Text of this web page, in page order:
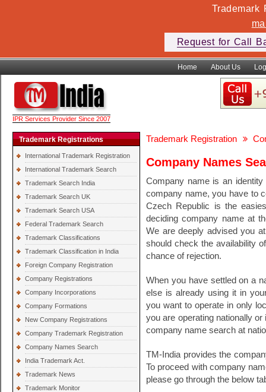
Trademark
Request for Call
Home About Us
IPR Services Provider Since 2007
Trademark Registrations
International Trademark Registration
International Trademark Search
Trademark Search India
Trademark Search UK
Trademark Search USA
Federal Trademark Search
Trademark Classifications
Trademark Classification in India
Foreign Company Registration
Company Registrations
Company Incorporations
Company Formations
New Company Registrations
Company Trademark Registration
Company Names Search
India Trademark Act.
Trademark News
Trademark Monitor
Trademark Registration
Company Names
Company name is an
company name, you have to
Czech Republic is the
deciding company name at
We are deeply advised you
should check the availability
chance of rejection.
When you have settled on a
else is already using it in
you want to operate in only
you are operating nationally
company name search at
TM-India provides the
To proceed with company
please go through the below